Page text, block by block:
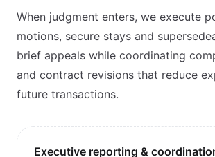
When judgment enters, we execute
motions, secure stays and
brief appeals while coordinating
and contract revisions that reduce
future transactions.
Executive reporting &